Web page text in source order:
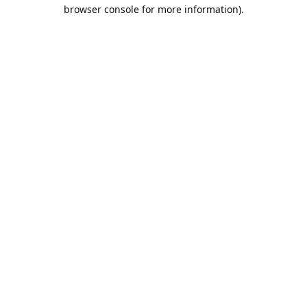
browser console for more information).